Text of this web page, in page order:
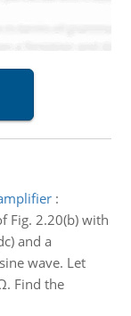
:
Fig. 2.20(b) with
and a
wave. Let
Find the